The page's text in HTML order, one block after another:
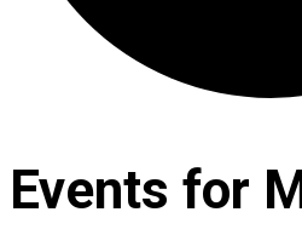
Events for